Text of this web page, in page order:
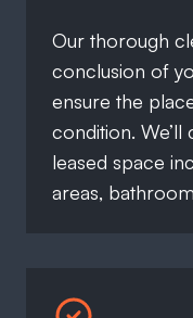
Our thorough
conclusion of
ensure the
condition. We’ll
leased space
areas,